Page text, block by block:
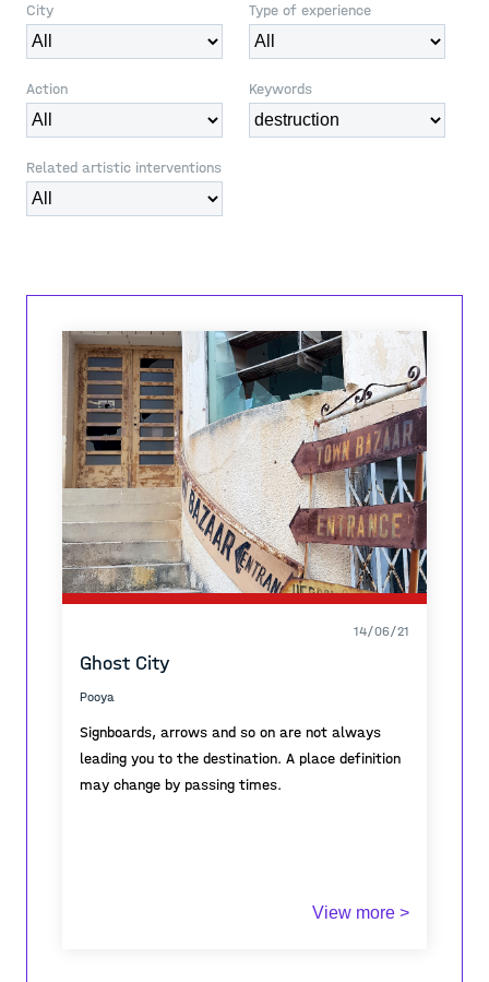
City Type of experience
Action Keywords
Related artistic interventions
14/06/21
Ghost City
Pooya
Signboards, arrows and so on are not always
leading you to the destination. A place definition
may change by passing times.
View more >